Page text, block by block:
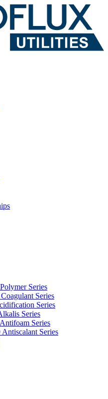
Series
Series
Series
Series
Series
Series